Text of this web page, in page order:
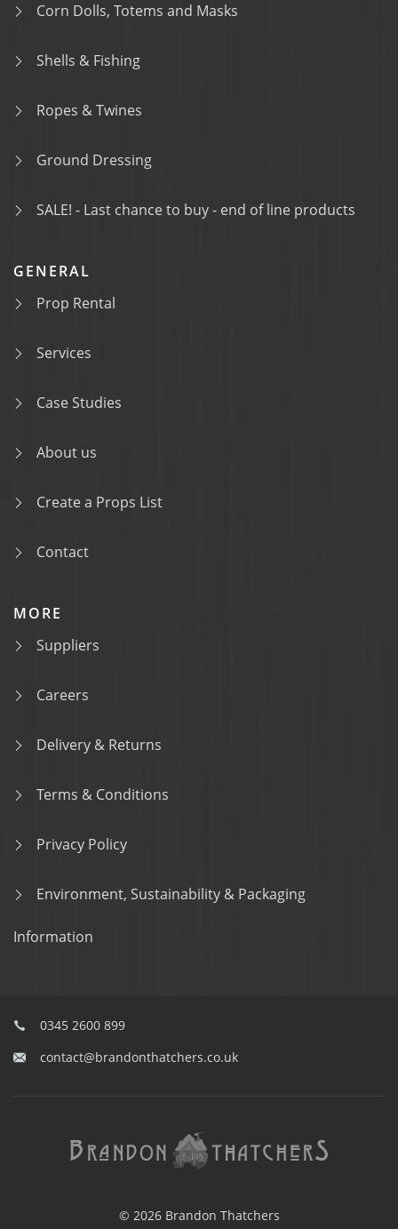
Corn Dolls, Totems and Masks
Shells & Fishing
Ropes & Twines
Ground Dressing
SALE! - Last chance to buy - end of line products
GENERAL
Prop Rental
Services
Case Studies
About us
Create a Props List
Contact
MORE
Suppliers
Careers
Delivery & Returns
Terms & Conditions
Privacy Policy
Environment, Sustainability & Packaging
Information
0345 2600 899
contact@brandonthatchers.co.uk
© 2026 Brandon Thatchers